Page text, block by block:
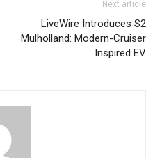
Next article
LiveWire Introduces S2
Mulholland: Modern-Cruiser
Inspired EV